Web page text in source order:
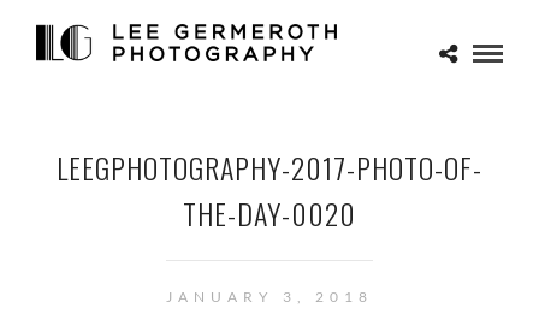
LEEGPHOTOGRAPHY-2017-PHOTO-OF-
THE-DAY-0020
JANUARY 3, 2018